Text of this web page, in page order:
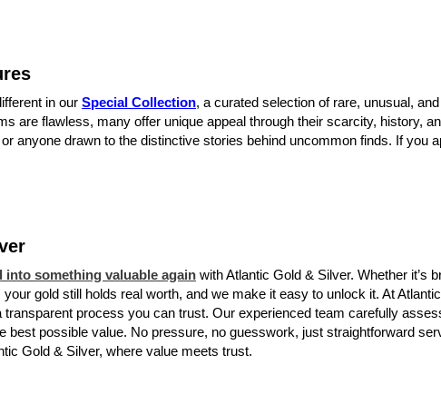
in our Special Collection, a curated selection of rare, unusual,
are flawless, many offer unique appeal through their scarcity, history,
anyone drawn to the distinctive stories behind uncommon finds. If you
something valuable again with Atlantic Gold & Silver. Whether it’s
gold still holds real worth, and we make it easy to unlock it. At
transparent process you can trust. Our experienced team carefully
best possible value. No pressure, no guesswork, just straightforward
Gold & Silver, where value meets trust.